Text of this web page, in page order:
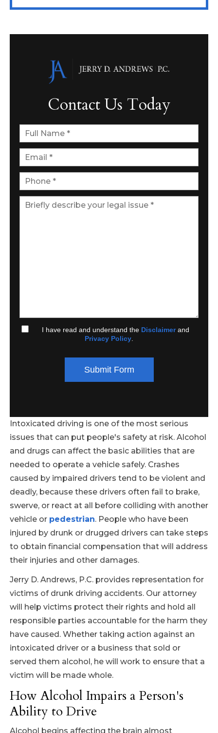
Contact Us Today
I have read and understand the Disclaimerand
Privacy Policy
Submit Form
Intoxicated driving is one of the most serious
issues that can put people's safety at risk. Alcohol
and drugs can affect the basic abilities that are
needed to operate a vehicle safely. Crashes
caused by impaired drivers tend to be violent and
deadly, because these drivers often fail to brake,
swerve, or react at all before colliding with another
vehicle or pedestrian. People who have been
injured by drunk or drugged drivers can take steps
to obtain financial compensation that will address
their injuries and other damages.
Jerry D. Andrews, P.C. provides representation for
victims of drunk driving accidents. Our attorney
will help victims protect their rights and hold all
responsible parties accountable for the harm they
have caused. Whether taking action against an
intoxicated driver or a business that sold or
served them alcohol, he will work to ensure that a
victim will be made whole.
How Alcohol Impairs a Person's
Ability to Drive
Alcohol begins affecting the brain almost